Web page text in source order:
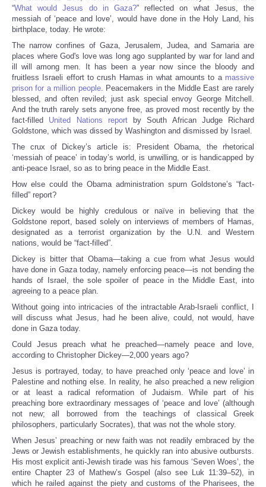
“What would Jesus do in Gaza?” reflected on what Jesus, the
messiah of ‘peace and love’, would have done in the Holy Land, his
birthplace, today. He wrote:
The narrow confines of Gaza, Jerusalem, Judea, and Samaria are
places where God's love was long ago supplanted by war for land and
ill will among men. It has been a year now since the bloody and
fruitless Israeli effort to crush Hamas in what amounts to a massive
prison for a million people. Peacemakers in the Middle East are rarely
blessed, and often reviled; just ask special envoy George Mitchell.
And the truth rarely sets anyone free, as proved most recently by the
fact-filled United Nations reportby South African Judge Richard
Goldstone, which was dissed by Washington and dismissed by Israel.
The crux of Dickey’s article is: President Obama, the rhetorical
‘messiah of peace’ in today’s world, is unwilling, or is handicapped by
anti-peace Israel, so as to bring peace in the Middle East.
How else could the Obama administration spurn Goldstone’s “fact-
filled” report?
Dickey would be highly credulous or naïve in believing that the
Goldstone report, based solely on interviews of members of Hamas,
designated as a terrorist organization by the U.N. and Western
nations, would be “fact-filled”.
Dickey is bitter that Obama—taking a cue from what Jesus would
have done in Gaza today, namely enforcing peace—is not bending the
hands of Israel, the sole spoiler of peace in the Middle East, into
agreeing to a peace plan.
Without going into intricacies of the intractable Arab-Israeli conflict, I
will discuss what Jesus, had he been alive, could, not would, have
done in Gaza today.
Could Jesus preach what he preached—namely peace and love,
according to Christopher Dickey—2,000 years ago?
Jesus is portrayed, today, to have preached only ‘peace and love’ in
Palestine and nothing else. In reality, he also preached a new religion
or at least a radical reformation of Judaism. While part of his
preaching bore extraordinary messages of ‘peace and love’ (although
not new; all borrowed from the teachings of classical Greek
philosophers, particularly Socrates), that was not the whole story.
When Jesus’ preaching or new faith was not readily embraced by the
Jews or Jewish establishments, he quickly ran into abusive outbursts.
His most explicit anti-Jewish tirade was his famous ‘Seven Woes’, the
entire Chapter 23 of Mathew’s Gospel (also see Luk 11:39–52), in
which he railed against the piety and customs of the Pharisees, the